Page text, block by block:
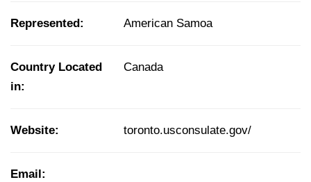
Represented: American Samoa
Country Located
in:
Canada
Website: toronto.usconsulate.gov/
Email: